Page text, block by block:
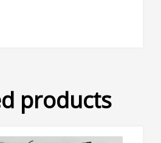
products